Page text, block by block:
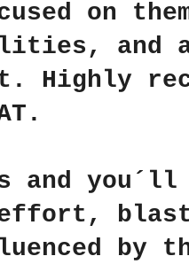
on
and
Highly
.
and
effort,
by